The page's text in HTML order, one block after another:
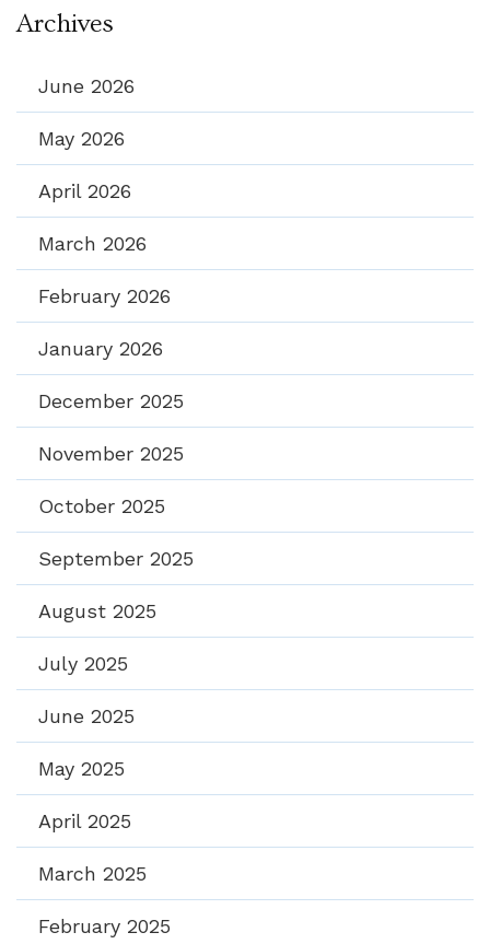
Archives
June 2026
May 2026
April 2026
March 2026
February 2026
January 2026
December 2025
November 2025
October 2025
September 2025
August 2025
July 2025
June 2025
May 2025
April 2025
March 2025
February 2025